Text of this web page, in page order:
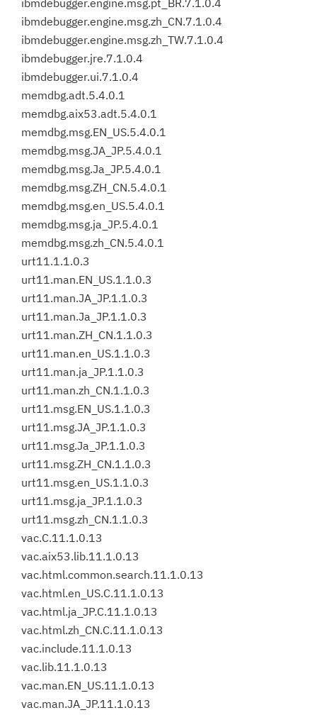
ibmdebugger.engine.msg.pt_BR.7.1.0.4
ibmdebugger.engine.msg.zh_CN.7.1.0.4
ibmdebugger.engine.msg.zh_TW.7.1.0.4
ibmdebugger.jre.7.1.0.4
ibmdebugger.ui.7.1.0.4
memdbg.adt.5.4.0.1
memdbg.aix53.adt.5.4.0.1
memdbg.msg.EN_US.5.4.0.1
memdbg.msg.JA_JP.5.4.0.1
memdbg.msg.Ja_JP.5.4.0.1
memdbg.msg.ZH_CN.5.4.0.1
memdbg.msg.en_US.5.4.0.1
memdbg.msg.ja_JP.5.4.0.1
memdbg.msg.zh_CN.5.4.0.1
urt11.1.1.0.3
urt11.man.EN_US.1.1.0.3
urt11.man.JA_JP.1.1.0.3
urt11.man.Ja_JP.1.1.0.3
urt11.man.ZH_CN.1.1.0.3
urt11.man.en_US.1.1.0.3
urt11.man.ja_JP.1.1.0.3
urt11.man.zh_CN.1.1.0.3
urt11.msg.EN_US.1.1.0.3
urt11.msg.JA_JP.1.1.0.3
urt11.msg.Ja_JP.1.1.0.3
urt11.msg.ZH_CN.1.1.0.3
urt11.msg.en_US.1.1.0.3
urt11.msg.ja_JP.1.1.0.3
urt11.msg.zh_CN.1.1.0.3
vac.C.11.1.0.13
vac.aix53.lib.11.1.0.13
vac.html.common.search.11.1.0.13
vac.html.en_US.C.11.1.0.13
vac.html.ja_JP.C.11.1.0.13
vac.html.zh_CN.C.11.1.0.13
vac.include.11.1.0.13
vac.lib.11.1.0.13
vac.man.EN_US.11.1.0.13
vac.man.JA_JP.11.1.0.13